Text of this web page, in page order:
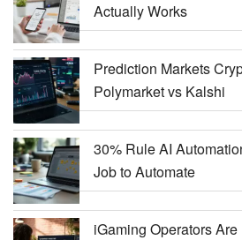
Actually Works
Prediction Markets
Polymarket vs Kalshi
30% Rule AI
Job to Automate
iGaming Operators